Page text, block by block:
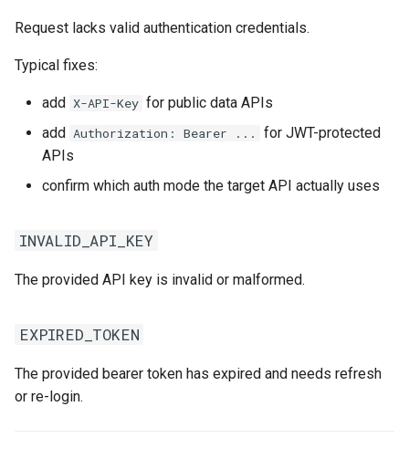
Request lacks valid authentication credentials.
Typical fixes:
add X-API-Key for public data APIs
add Authorization: Bearer ...
for JWT-protected
APIs
confirm which auth mode the target API actually uses
INVALID_API_KEY
The provided API key is invalid or malformed.
EXPIRED_TOKEN
The provided bearer token has expired and needs refresh
or re-login.